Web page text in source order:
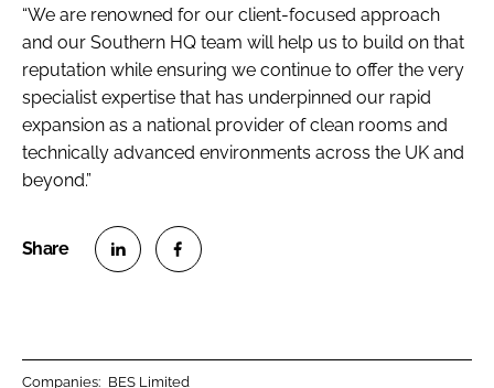
“We are renowned for our client-focused approach
and our Southern HQ team will help us to build on that
reputation while ensuring we continue to offer the very
specialist expertise that has underpinned our rapid
expansion as a national provider of clean rooms and
technically advanced environments across the UK and
beyond.”
Companies: BES Limited